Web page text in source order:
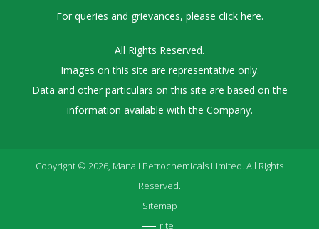
For queries and grievances, please click here.
All Rights Reserved.
Images on this site are representative only.
Data and other particulars on this site are based on the
information available with the Company.
Copyright © 2026, Manali Petrochemicals Limited. All Rights
Reserved.
Sitemap
rite